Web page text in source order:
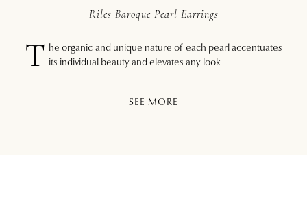
Riles Baroque Pearl Earrings
T he organic and unique nature of each pearl accentuates
its individual beauty and elevates any look
SEE MORE